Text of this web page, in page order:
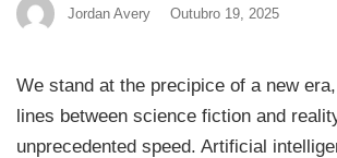
Jordan Avery Outubro 19, 2025
We stand at the precipice of a new
lines between science fiction and
unprecedented speed. Artificial